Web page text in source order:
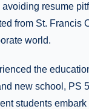
resume
from St.
world.
the
new school, PS
students